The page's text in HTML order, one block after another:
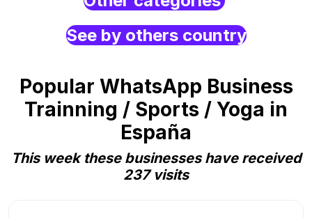
See by others country
Popular WhatsApp Business
Trainning / Sports / Yoga in
España
This week these businesses have received
237 visits